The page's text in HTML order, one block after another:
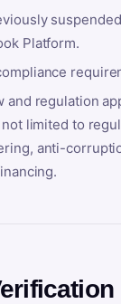
Platform.
and regulation
limited to
anti-